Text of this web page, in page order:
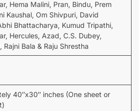
Hema Malini, Pran, Bindu, Prem
Kaushal, Om Shivpuri, David
Bhattacharya, Kumud Tripathi,
Hercules, Azad, C.S. Dubey,
Rajni Bala & Raju Shrestha
40″x30″ inches (One sheet or